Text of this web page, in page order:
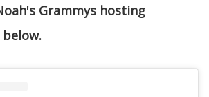
Grammys hosting